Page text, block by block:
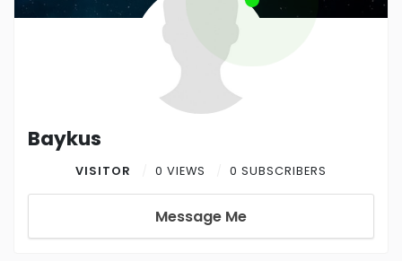
Baykus
VISITOR 0 VIEWS 0 SUBSCRIBERS
Message Me